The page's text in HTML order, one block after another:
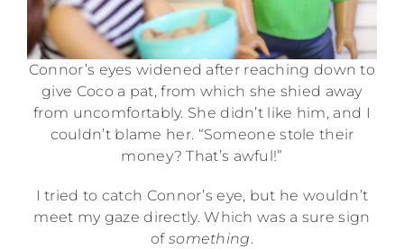
Connor’s eyes widened after reaching down to
give Coco a pat, from which she shied away
from uncomfortably. She didn’t like him, and I
couldn’t blame her. “Someone stole their
money? That’s awful!”
I tried to catch Connor’s eye, but he wouldn’t
meet my gaze directly. Which was a sure sign
of something.